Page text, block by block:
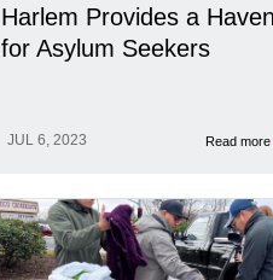
Harlem Provides a Haven
for Asylum Seekers
JUL 6, 2023 Read more